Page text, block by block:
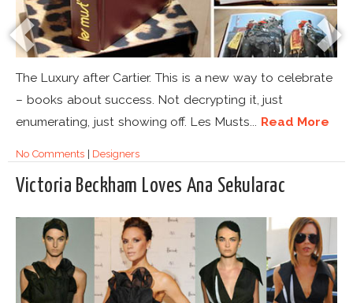
The Luxury after Cartier. This is a new way to celebrate
– books about success. Not decrypting it, just
enumerating, just showing off. Les Musts... Read More
No Comments| Designers
Victoria Beckham Loves Ana Sekularac